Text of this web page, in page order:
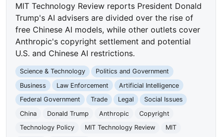
MIT Technology Review reports President Donald
Trump's AI advisers are divided over the rise of
free Chinese AI models, while other outlets cover
Anthropic's copyright settlement and potential
U.S. and Chinese AI restrictions.
Science & Technology
Politics and Government
Business
Law Enforcement
Artificial Intelligence
Federal Government
Trade Legal
Social Issues
China
Donald Trump Anthropic
Copyright
Technology Policy
MIT Technology Review
MIT